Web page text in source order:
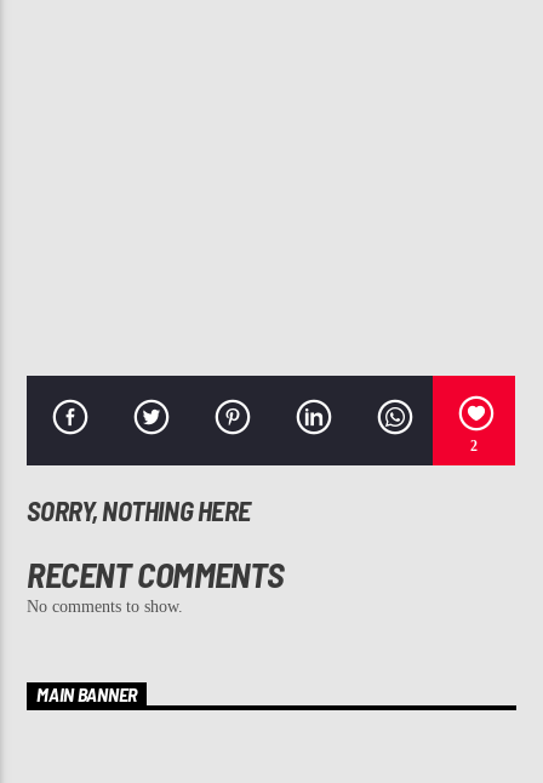
2
SORRY, NOTHING HERE
RECENT COMMENTS
No comments to show.
MAIN BANNER